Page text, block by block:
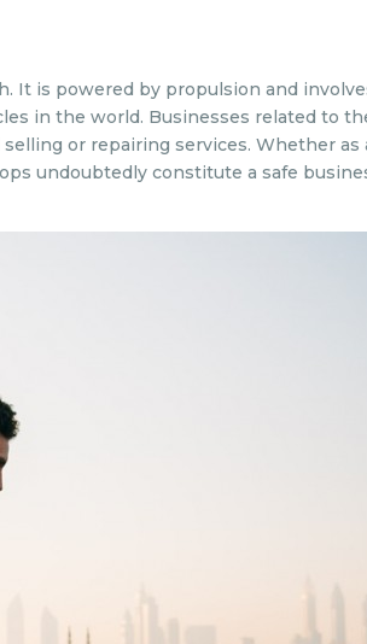
It is powered by propulsion and
in the world. Businesses related to
or repairing services. Whether as
undoubtedly constitute a safe